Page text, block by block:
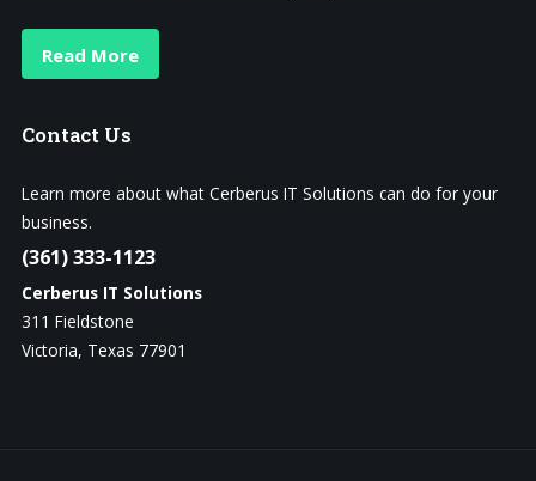
Read More
Contact Us
Learn more about what Cerberus IT Solutions can do for your
business.
(361) 333-1123
Cerberus IT Solutions
311 Fieldstone
Victoria, Texas 77901